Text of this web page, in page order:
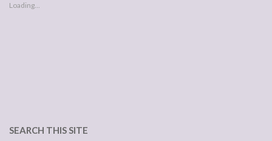
Loading...
SEARCH THIS SITE